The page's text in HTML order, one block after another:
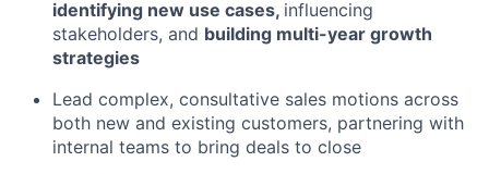
identifying new use cases, influencing
stakeholders, and building multi-year growth
strategies
Lead complex, consultative sales motions across
both new and existing customers, partnering with
internal teams to bring deals to close